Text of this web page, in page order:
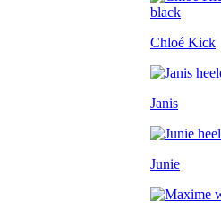
Chloé Kick
Janis
Junie